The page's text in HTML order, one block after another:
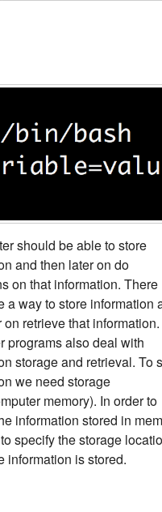
should be able to store
and then later on do
on that information. There
a way to store information
on retrieve that information.
programs also deal with
storage and retrieval. To
we need storage
memory). In order to
information stored in
specify the storage
information is stored.